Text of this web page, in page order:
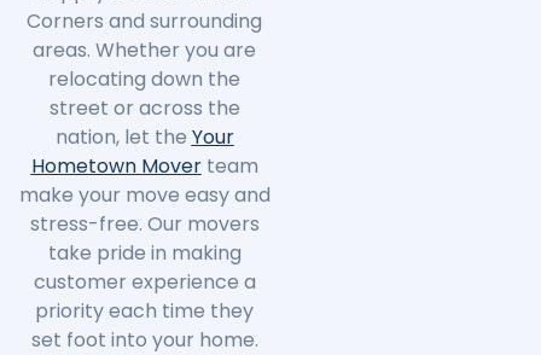
Corners and surrounding
areas. Whether you are
relocating down the
street or across the
nation, let the Your
Hometown Moverteam
make your move easy and
stress-free. Our movers
take pride in making
customer experience a
priority each time they
set foot into your home.